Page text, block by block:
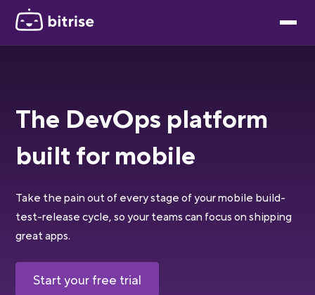
The DevOps platform
built for mobile
Take the pain out of every stage of your mobile build-
test-release cycle, so your teams can focus on shipping
great apps.
Start your free trial